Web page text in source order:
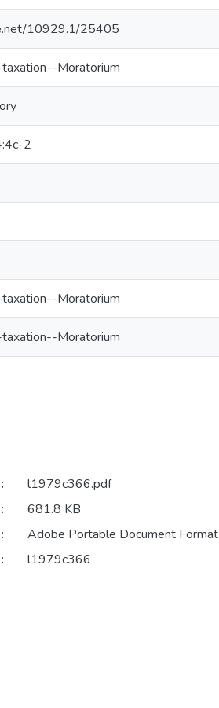
10929.1/25405
Moratorium
2
Moratorium
Moratorium
l1979c366.pdf
681.8 KB
Adobe Portable Document Format
l1979c366